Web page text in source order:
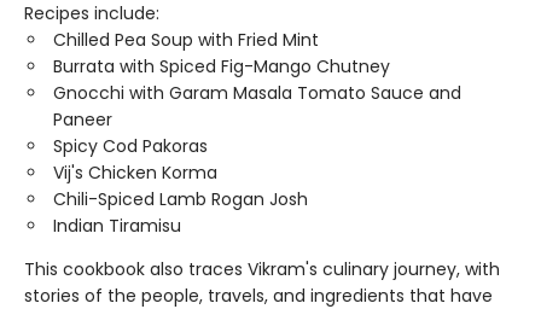
Recipes include:
Chilled Pea Soup with Fried Mint
Burrata with Spiced Fig-Mango Chutney
Gnocchi with Garam Masala Tomato Sauce and
Paneer
Spicy Cod Pakoras
Vij's Chicken Korma
Chili-Spiced Lamb Rogan Josh
Indian Tiramisu
This cookbook also traces Vikram's culinary journey, with
stories of the people, travels, and ingredients that have